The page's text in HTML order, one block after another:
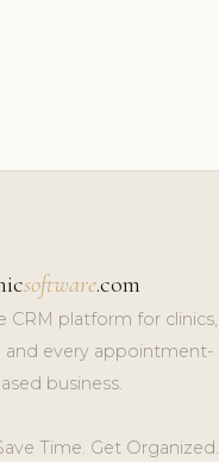
software.com
CRM platform for clinics,
and every appointment-
business.
Time. Get Organized.